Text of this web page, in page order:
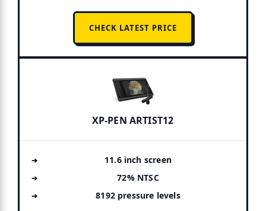
CHECK LATEST PRICE
XP-PEN ARTIST12
11.6 inch screen
72% NTSC
8192 pressure levels